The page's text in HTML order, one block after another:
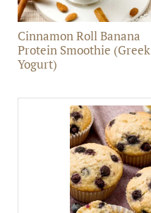
Cinnamon Roll Banana
Protein Smoothie (Greek
Yogurt)